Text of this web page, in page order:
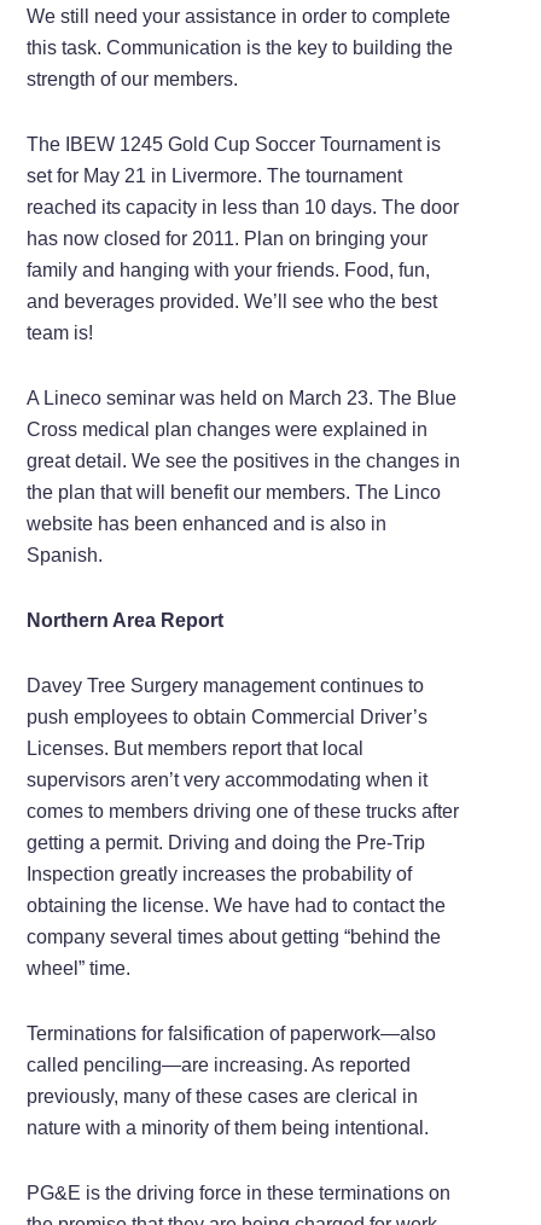
We still need your assistance in order to complete
this task. Communication is the key to building the
strength of our members.
The IBEW 1245 Gold Cup Soccer Tournament is
set for May 21 in Livermore. The tournament
reached its capacity in less than 10 days. The door
has now closed for 2011. Plan on bringing your
family and hanging with your friends. Food, fun,
and beverages provided. We’ll see who the best
team is!
A Lineco seminar was held on March 23. The Blue
Cross medical plan changes were explained in
great detail. We see the positives in the changes in
the plan that will benefit our members. The Linco
website has been enhanced and is also in
Spanish.
Northern Area Report
Davey Tree Surgery management continues to
push employees to obtain Commercial Driver’s
Licenses. But members report that local
supervisors aren’t very accommodating when it
comes to members driving one of these trucks after
getting a permit. Driving and doing the Pre-Trip
Inspection greatly increases the probability of
obtaining the license. We have had to contact the
company several times about getting “behind the
wheel” time.
Terminations for falsification of paperwork—also
called penciling—are increasing. As reported
previously, many of these cases are clerical in
nature with a minority of them being intentional.
PG&E is the driving force in these terminations on